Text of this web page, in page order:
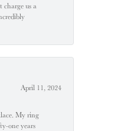
charge us a
April 11, 2024
My ring
one years